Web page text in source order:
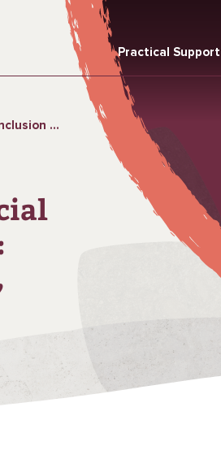
Practical Support
Opportunity Long